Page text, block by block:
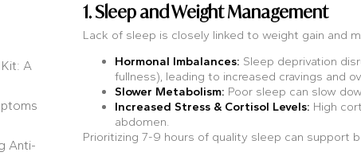
A
Anti-
1. Sleep and Weight Management
Lack of sleep is closely linked to weight gain and
Hormonal Imbalances: Sleep deprivation
fullness), leading to increased cravings and
Slower Metabolism: Poor sleep can slow
Increased Stress & Cortisol Levels: High
abdomen.
Prioritizing 7-9 hours of quality sleep can support